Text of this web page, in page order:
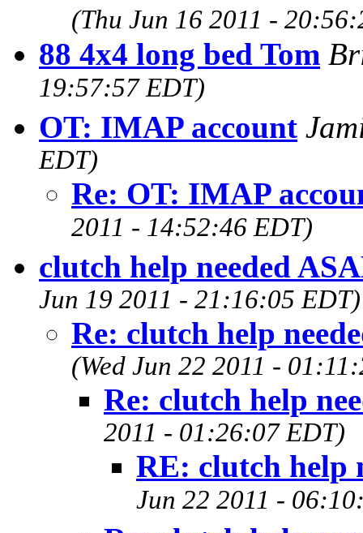
(Thu Jun 16 2011 -
88 4x4 long bed Tom
19:57:57 EDT)
OT: IMAP account
EDT)
Re: OT: IMAP
2011 - 14:52:46 EDT)
clutch help needed
Jun 19 2011 - 21:16:05 EDT)
Re: clutch help
(Wed Jun 22 2011 -
Re: clutch help
2011 - 01:26:07 EDT)
RE: clutch help
Jun 22 2011 -